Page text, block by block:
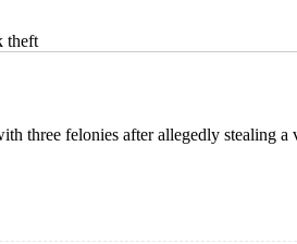
theft
three felonies after allegedly stealing